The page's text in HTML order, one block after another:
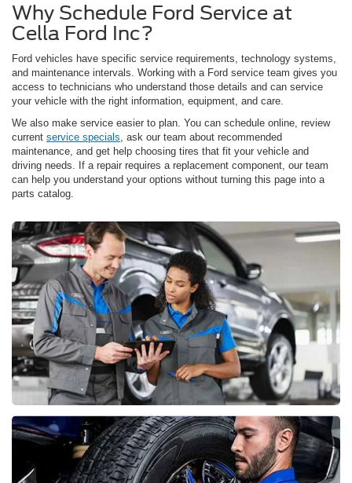
Why Schedule Ford Service at
Cella Ford Inc?
Ford vehicles have specific service requirements, technology systems,
and maintenance intervals. Working with a Ford service team gives you
access to technicians who understand those details and can service
your vehicle with the right information, equipment, and care.
We also make service easier to plan. You can schedule online, review
current service specials , ask our team about recommended
maintenance, and get help choosing tires that fit your vehicle and
driving needs. If a repair requires a replacement component, our team
can help you understand your options without turning this page into a
parts catalog.